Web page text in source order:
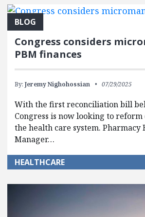
BLOG
Congress considers
PBM finances
By: Jeremy Nighohossian 07/29/2025
With the first reconciliation bill
Congress is now looking to reform
the health care system. Pharmacy
Manager…
HEALTHCARE